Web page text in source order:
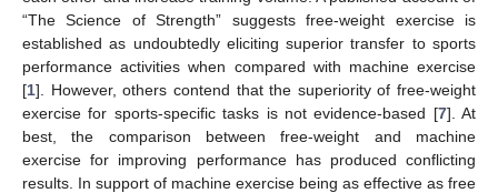
“The Science of Strength” suggests free-weight exercise is
established as undoubtedly eliciting superior transfer to sports
performance activities when compared with machine exercise
[1]. However, others contend that the superiority of free-weight
exercise for sports-specific tasks is not evidence-based [7]. At
best, the comparison between free-weight and machine
exercise for improving performance has produced conflicting
results. In support of machine exercise being as effective as free